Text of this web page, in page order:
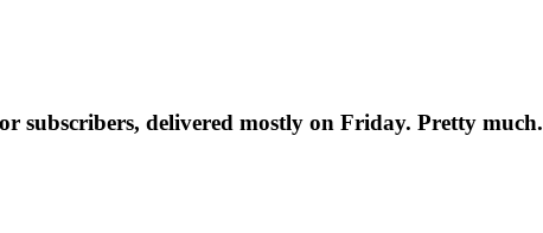
subscribers, delivered mostly on Friday. Pretty much.